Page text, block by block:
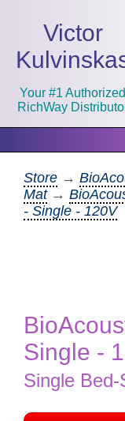
Victor
Your #1 Authorized
RichWay
Store →
Mat→
- Single - 120V
Single -
Single